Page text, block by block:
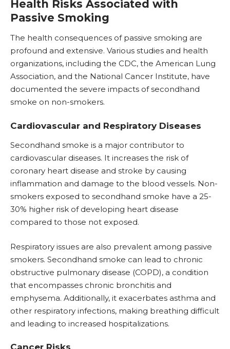
Health Risks Associated with
Passive Smoking
The health consequences of passive smoking are
profound and extensive. Various studies and health
organizations, including the CDC, the American Lung
Association, and the National Cancer Institute, have
documented the severe impacts of secondhand
smoke on non-smokers.
Cardiovascular and Respiratory Diseases
Secondhand smoke is a major contributor to
cardiovascular diseases. It increases the risk of
coronary heart disease and stroke by causing
inflammation and damage to the blood vessels. Non-
smokers exposed to secondhand smoke have a 25-
30% higher risk of developing heart disease
compared to those not exposed.
Respiratory issues are also prevalent among passive
smokers. Secondhand smoke can lead to chronic
obstructive pulmonary disease (COPD), a condition
that encompasses chronic bronchitis and
emphysema. Additionally, it exacerbates asthma and
other respiratory infections, making breathing difficult
and leading to increased hospitalizations.